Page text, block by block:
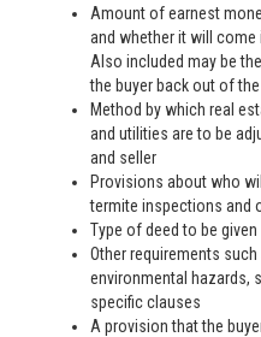
Amount of earnest
and whether it will come
Also included may be
the buyer back out of the
Method by which real
and utilities are to be
and seller
Provisions about who
termite inspections and
Type of deed to be given
Other requirements
environmental hazards,
specific clauses
A provision that the